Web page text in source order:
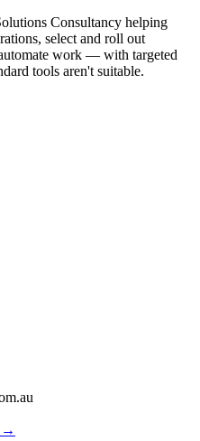
Consultancy helping
select and roll out
work — with targeted
tools aren't suitable.
→